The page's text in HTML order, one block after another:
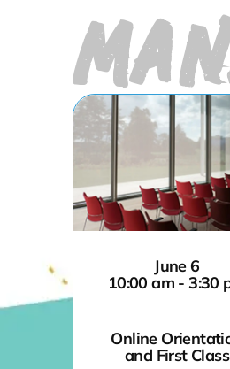
June 6
10:00 am - 3:30
Online
and First Class